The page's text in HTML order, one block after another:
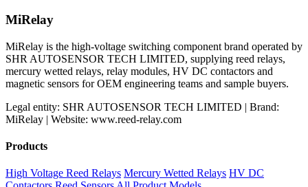
MiRelay
MiRelay is the high-voltage switching component brand operated by
SHR AUTOSENSOR TECH LIMITED, supplying reed relays,
mercury wetted relays, relay modules, HV DC contactors and
magnetic sensors for OEM engineering teams and sample buyers.
Legal entity: SHR AUTOSENSOR TECH LIMITED | Brand:
MiRelay | Website: www.reed-relay.com
Products
High Voltage Reed Relays Mercury Wetted Relays HV DC